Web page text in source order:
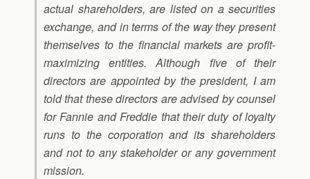
actual shareholders, are listed on a securities
exchange, and in terms of the way they present
themselves to the financial markets are profit-
maximizing entities. Although five of their
directors are appointed by the president, I am
told that these directors are advised by counsel
for Fannie and Freddie that their duty of loyalty
runs to the corporation and its shareholders
and not to any stakeholder or any government
mission.